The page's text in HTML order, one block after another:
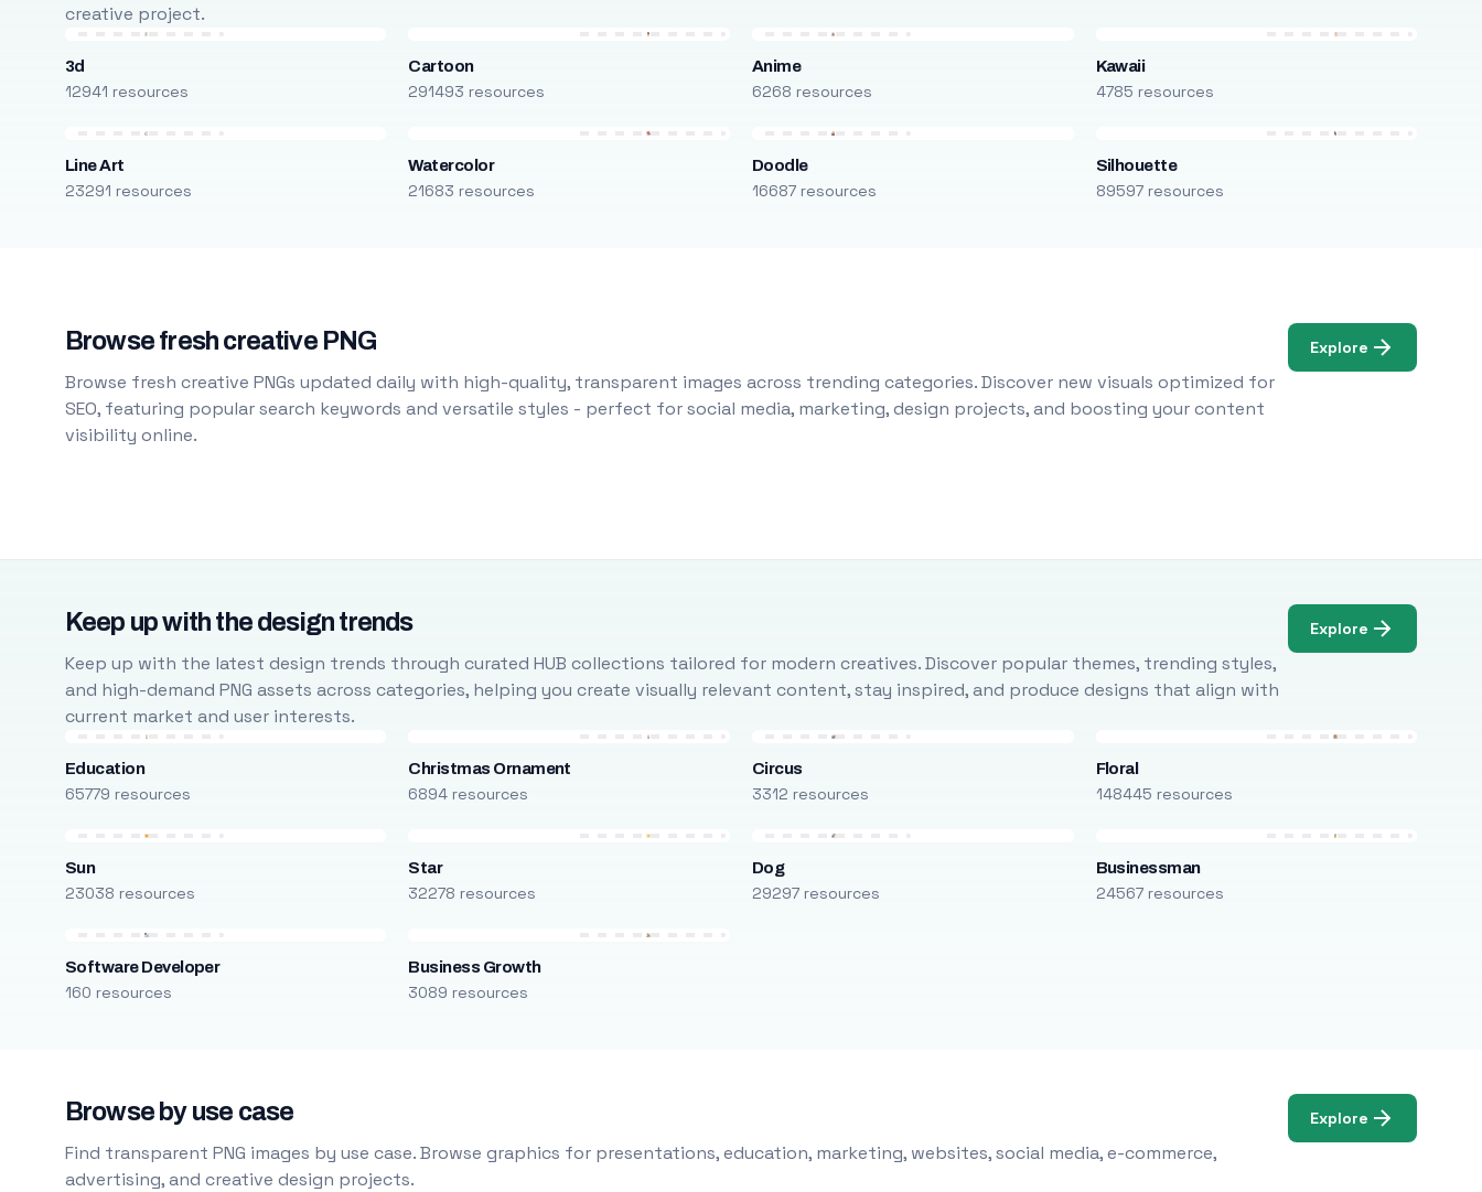
creative project.
3d
12941 resources
Cartoon
291493 resources
Anime
6268 resources
Kawaii
4785 resources
Line Art
23291 resources
Watercolor
21683 resources
Doodle
16687 resources
Silhouette
89597 resources
Browse fresh creative PNG
Browse fresh creative PNGs updated daily with high-quality, transparent images across trending categories. Discover new visuals optimized for
SEO, featuring popular search keywords and versatile styles - perfect for social media, marketing, design projects, and boosting your content
visibility online.
Explore
Keep up with the design trends
Keep up with the latest design trends through curated HUB collections tailored for modern creatives. Discover popular themes, trending styles,
and high-demand PNG assets across categories, helping you create visually relevant content, stay inspired, and produce designs that align with
current market and user interests.
Explore
Education
65779 resources
Christmas Ornament
6894 resources
Circus
3312 resources
Floral
148445 resources
Sun
23038 resources
Star
32278 resources
Dog
29297 resources
Businessman
24567 resources
Software Developer
160 resources
Business Growth
3089 resources
Browse by use case
Find transparent PNG images by use case. Browse graphics for presentations, education, marketing, websites, social media, e-commerce,
advertising, and creative design projects.
Explore